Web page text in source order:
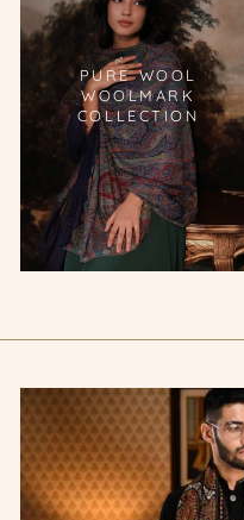
PURE WOOL
WOOLMARK
COLLECTION